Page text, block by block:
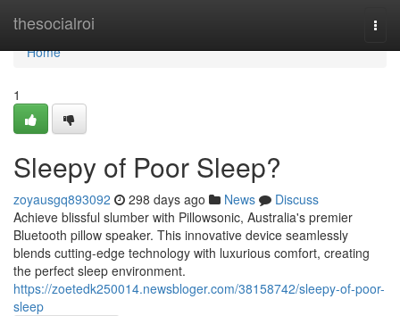
thesocialroi
Home
Home
1
Sleepy of Poor Sleep?
zoyausgq893092 298 days ago News
Discuss
Achieve blissful slumber with Pillowsonic, Australia's premier
Bluetooth pillow speaker. This innovative device seamlessly
blends cutting-edge technology with luxurious comfort, creating
the perfect sleep environment.
https://zoetedk250014.newsbloger.com/38158742/sleepy-of-poor-
sleep